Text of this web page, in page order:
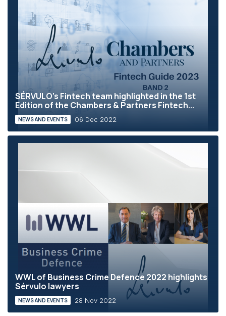
SÉRVULO's Fintech team highlighted in the 1st
Edition of the Chambers & Partners Fintech...
NEWS AND EVENTS 06 Dec 2022
WWL of Business Crime Defence 2022 highlights
Sérvulo lawyers
NEWS AND EVENTS 28 Nov 2022